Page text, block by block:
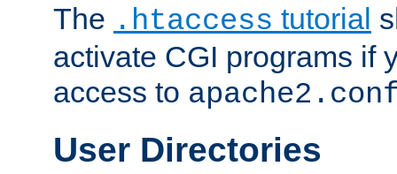
The .htaccess tutorial
activate CGI programs if
access to
User Directories